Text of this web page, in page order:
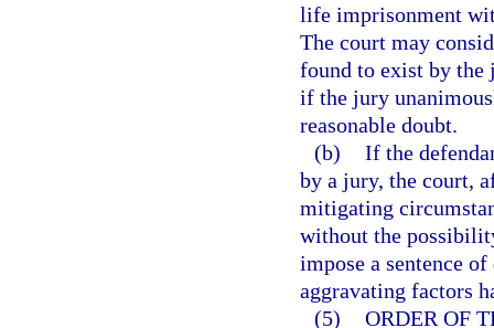
life imprisonment
The court may
found to exist by the
if the jury
reasonable doubt.
(b) If the
by a jury, the court,
mitigating
without the
impose a sentence
aggravating factors
(5) ORDER OF